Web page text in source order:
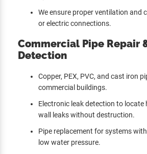
We ensure proper ventilation and
or electric connections.
Commercial Pipe Repair
Detection
Copper, PEX, PVC, and cast iron
commercial buildings.
Electronic leak detection to locate
wall leaks without destruction.
Pipe replacement for systems
low water pressure.